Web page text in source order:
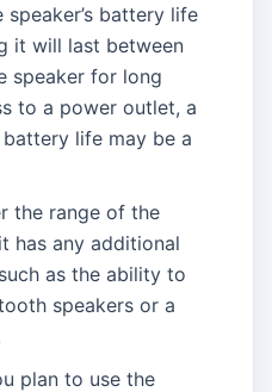
battery life
it will last between
speaker for long
to a power outlet, a
life may be a
the range of the
has any additional
as the ability to
speakers or a
plan to use the